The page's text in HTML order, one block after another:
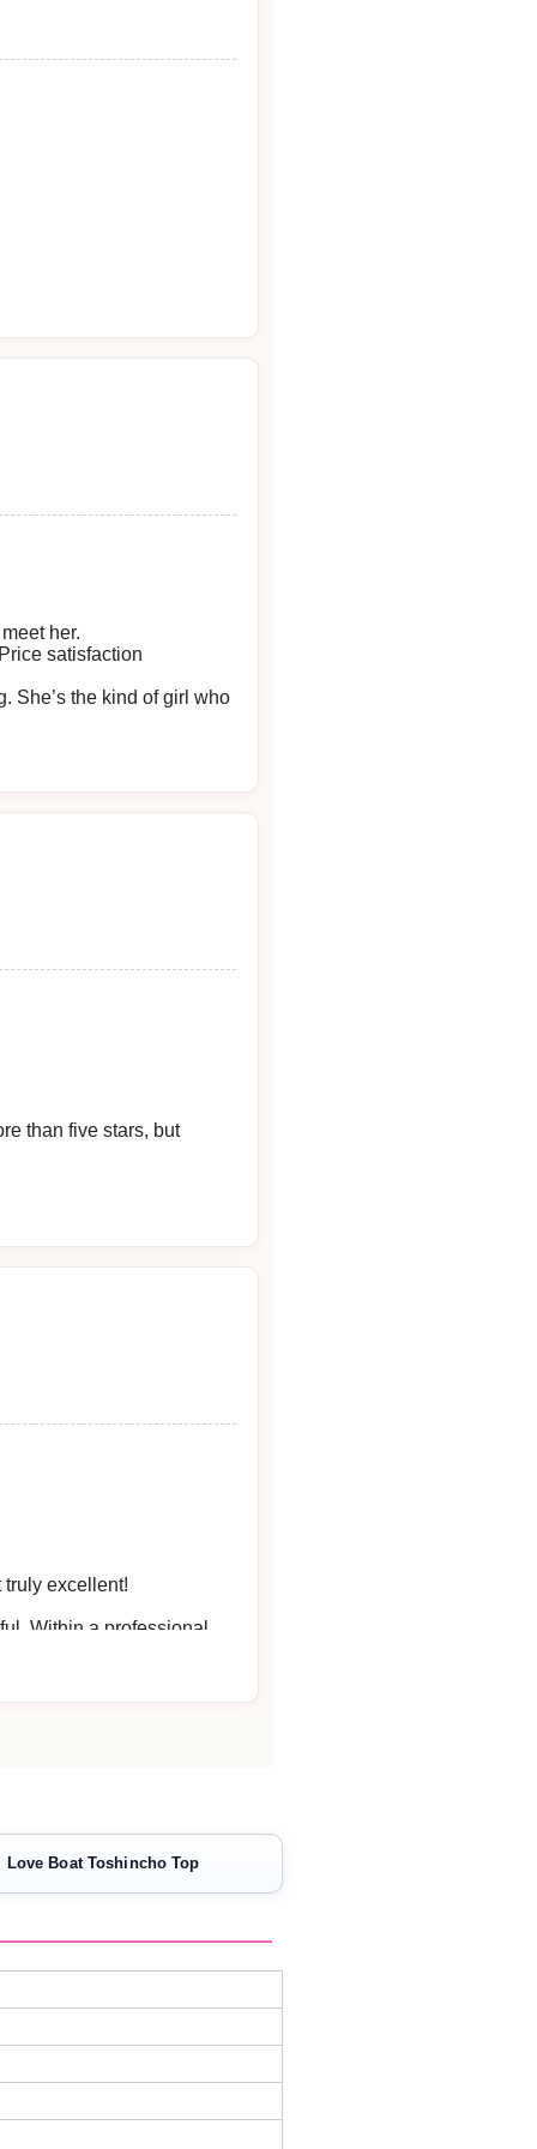
their heartfelt
her.
satisfaction
She’s the kind of girl who
of mind.
than five stars, but
truly excellent!
Within a professional
neglects the customer
I will definitely repeat.
Love Boat Toshincho Top